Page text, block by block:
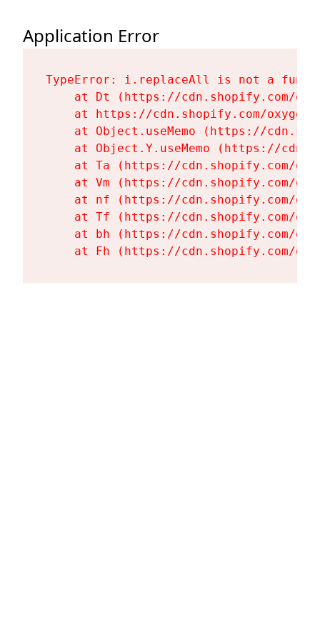
Application Error
TypeError: i.replaceAll is not a
at Dt (https://cdn.shopify.com/
at https://cdn.shopify.com/
at Object.useMemo (https://
at Object.Y.useMemo (https://
at Ta (https://cdn.shopify.com/
at Vm (https://cdn.shopify.com/
at nf (https://cdn.shopify.com/
at Tf (https://cdn.shopify.com/
at bh (https://cdn.shopify.com/
at Fh (https://cdn.shopify.com/